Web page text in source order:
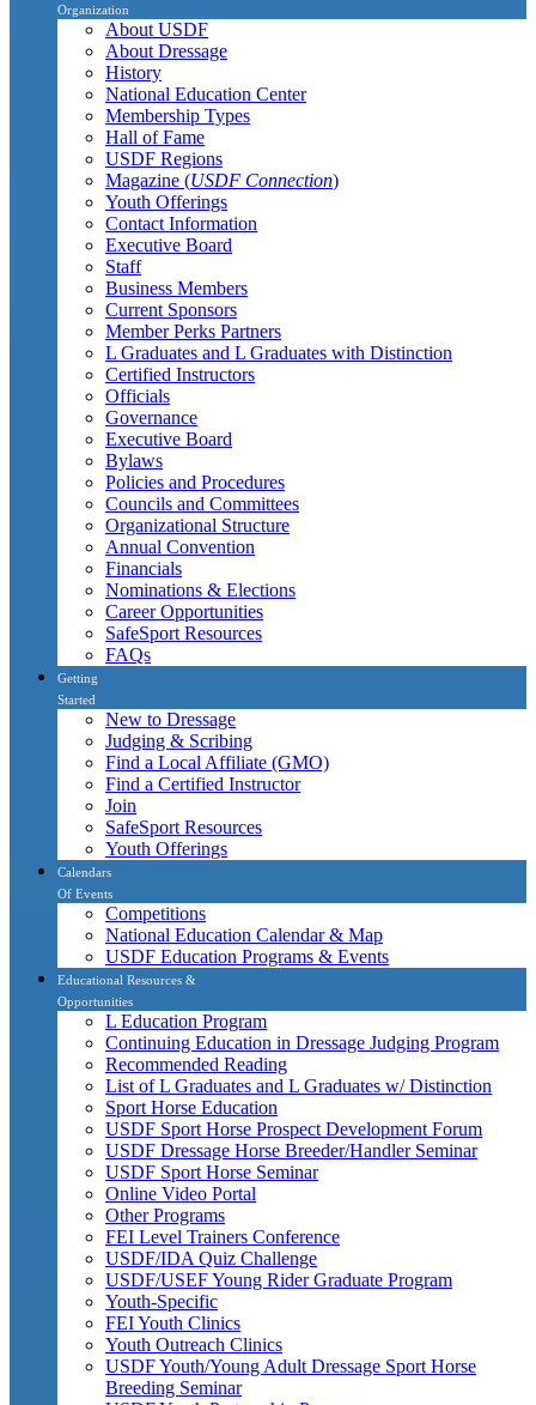
Organization
About USDF
About Dressage
History
National Education Center
Membership Types
Hall of Fame
USDF Regions
Magazine (USDF Connection)
Youth Offerings
Contact Information
Executive Board
Staff
Business Members
Current Sponsors
Member Perks Partners
L Graduates and L Graduates with Distinction
Certified Instructors
Officials
Governance
Executive Board
Bylaws
Policies and Procedures
Councils and Committees
Organizational Structure
Annual Convention
Financials
Nominations & Elections
Career Opportunities
SafeSport Resources
FAQs
Getting
Started
New to Dressage
Judging & Scribing
Find a Local Affiliate (GMO)
Find a Certified Instructor
Join
SafeSport Resources
Youth Offerings
Calendars
Of Events
Competitions
National Education Calendar & Map
USDF Education Programs & Events
Educational Resources &
Opportunities
L Education Program
Continuing Education in Dressage Judging Program
Recommended Reading
List of L Graduates and L Graduates w/ Distinction
Sport Horse Education
USDF Sport Horse Prospect Development Forum
USDF Dressage Horse Breeder/Handler Seminar
USDF Sport Horse Seminar
Online Video Portal
Other Programs
FEI Level Trainers Conference
USDF/IDA Quiz Challenge
USDF/USEF Young Rider Graduate Program
Youth-Specific
FEI Youth Clinics
Youth Outreach Clinics
USDF Youth/Young Adult Dressage Sport Horse
Breeding Seminar